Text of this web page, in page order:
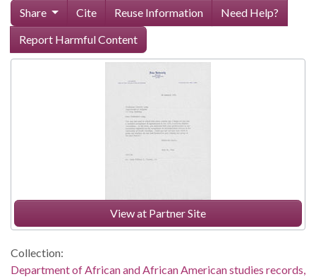
Share Cite Reuse Information
Need Help?
Report Harmful Content
View at Partner Site
Collection:
Department of African and African American studies records,